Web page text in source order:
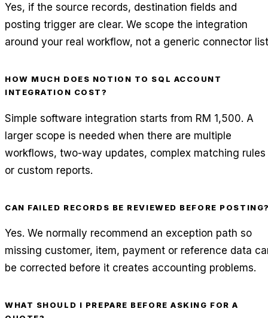
Yes, if the source records, destination fields and
posting trigger are clear. We scope the integration
around your real workflow, not a generic connector
HOW MUCH DOES NOTION TO SQL ACCOUNT
INTEGRATION COST?
Simple software integration starts from RM 1,500. A
larger scope is needed when there are multiple
workflows, two-way updates, complex matching rules
or custom reports.
CAN FAILED RECORDS BE REVIEWED BEFORE
Yes. We normally recommend an exception path so
missing customer, item, payment or reference data
be corrected before it creates accounting problems.
WHAT SHOULD I PREPARE BEFORE ASKING FOR A